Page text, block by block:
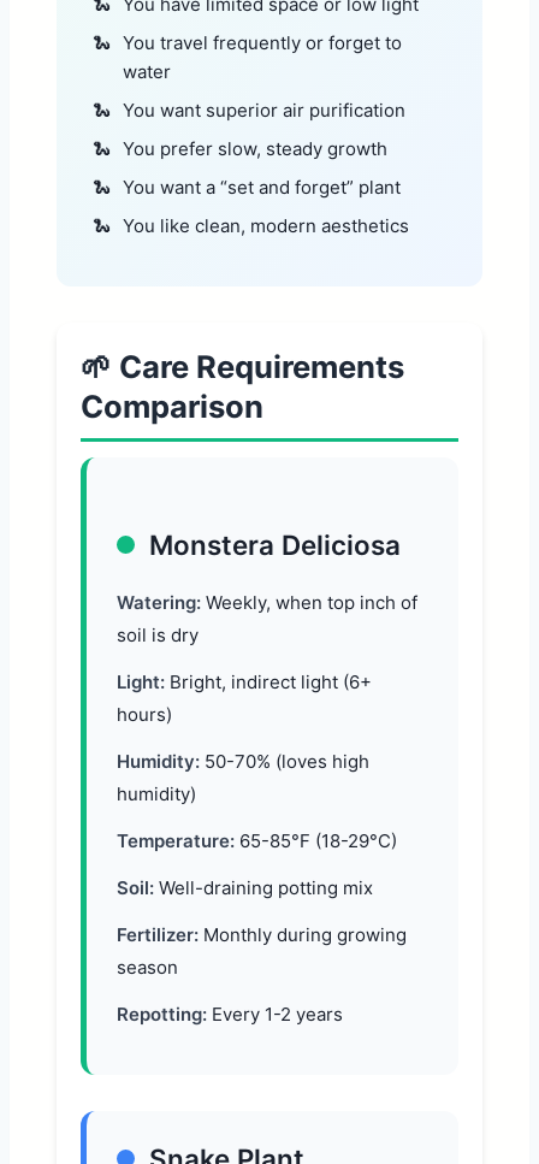
You travel frequently or forget to
water
You want superior air purification
You prefer slow, steady growth
You want a “set and forget” plant
You like clean, modern aesthetics
🌱 Care Requirements
Comparison
Monstera Deliciosa
Watering: Weekly, when top inch of
soil is dry
Light: Bright, indirect light (6+
hours)
Humidity: 50-70% (loves high
humidity)
Temperature: 65-85°F (18-29°C)
Soil: Well-draining potting mix
Fertilizer: Monthly during growing
season
Repotting: Every 1-2 years